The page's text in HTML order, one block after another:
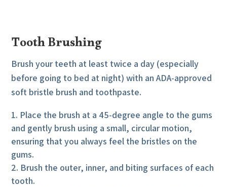
Tooth Brushing
Brush your teeth at least twice a day (especially
before going to bed at night) with an ADA-approved
soft bristle brush and toothpaste.
Place the brush at a 45-degree angle to the gums
and gently brush using a small, circular motion,
ensuring that you always feel the bristles on the
gums.
Brush the outer, inner, and biting surfaces of each
tooth.